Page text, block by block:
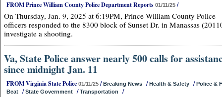
FROM Prince William County Police Department Reports 01/11/25 /
On Thursday, Jan. 9, 2025 at 6:19PM, Prince William County Police
officers responded to the 8300 block of Sunset Dr. in Manassas
investigate a shooting.
Va, State Police answer nearly 500 calls for
since midnight Jan. 11
FROM Virginia State Police 01/11/25 /Breaking News /Health & Safety /Police &
Beat /State Government /Transportation /